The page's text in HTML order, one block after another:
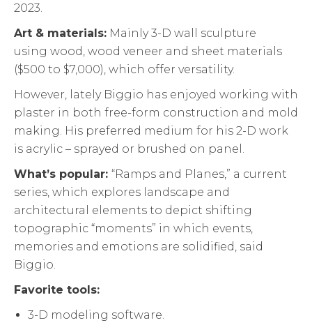
2023.
Art & materials: Mainly 3-D wall sculpture
using wood, wood veneer and sheet materials
($500 to $7,000), which offer versatility.
However, lately Biggio has enjoyed working with
plaster in both free-form construction and mold
making. His preferred medium for his 2-D work
is acrylic – sprayed or brushed on panel.
What’s popular: “Ramps and Planes,” a current
series, which explores landscape and
architectural elements to depict shifting
topographic “moments” in which events,
memories and emotions are solidified, said
Biggio.
Favorite tools:
3-D modeling software.